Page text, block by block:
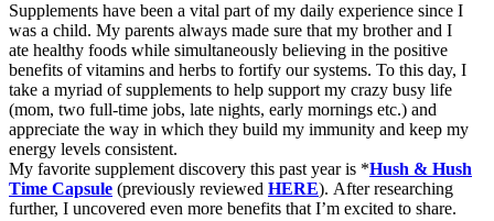
Supplements have been a vital part of my daily experience since I
was a child. My parents always made sure that my brother and I
ate healthy foods while simultaneously believing in the positive
benefits of vitamins and herbs to fortify oursystems. To this day, I
take a myriad ofsupplements to help support my crazy busy life
(mom, two full-time jobs, late nights, early mornings etc.) and
appreciate the way in which they build my immunity and keep my
energy levels consistent.
My favorite supplement discovery this past year is *Hush & Hush
Time Capsule (previously reviewed HERE). After researching
further, I uncovered even more benefits that I’m excited to share.